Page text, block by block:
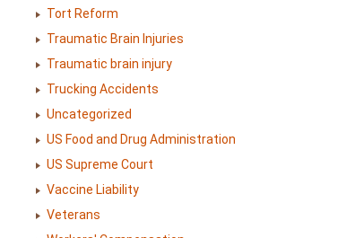
Tort Reform
Traumatic Brain Injuries
Traumatic brain injury
Trucking Accidents
Uncategorized
US Food and Drug Administration
US Supreme Court
Vaccine Liability
Veterans